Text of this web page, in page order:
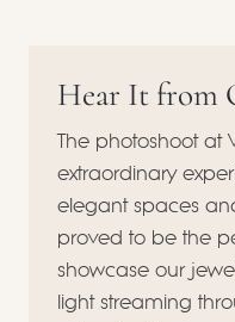
Hear It from
The photoshoot at
extraordinary
elegant spaces
proved to be the
showcase our
light streaming